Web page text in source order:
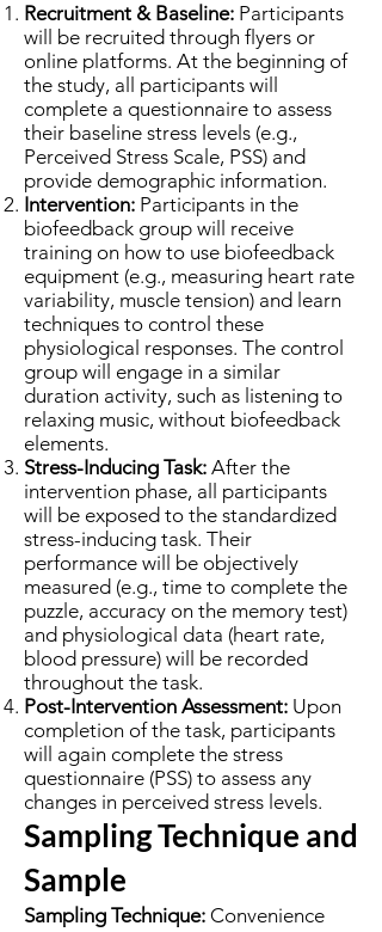
Recruitment & Baseline: Participants
will be recruited through flyers or
online platforms. At the beginning of
the study, all participants will
complete a questionnaire to assess
their baseline stress levels (e.g.,
Perceived Stress Scale, PSS) and
provide demographic information.
Intervention: Participants in the
biofeedback group will receive
training on how to use biofeedback
equipment (e.g., measuring heart rate
variability, muscle tension) and learn
techniques to control these
physiological responses. The control
group will engage in a similar
duration activity, such as listening to
relaxing music, without biofeedback
elements.
Stress-Inducing Task: After the
intervention phase, all participants
will be exposed to the standardized
stress-inducing task. Their
performance will be objectively
measured (e.g., time to complete the
puzzle, accuracy on the memory test)
and physiological data (heart rate,
blood pressure) will be recorded
throughout the task.
Post-Intervention Assessment: Upon
completion of the task, participants
will again complete the stress
questionnaire (PSS) to assess any
changes in perceived stress levels.
Sampling Technique and
Sample
Sampling Technique: Convenience